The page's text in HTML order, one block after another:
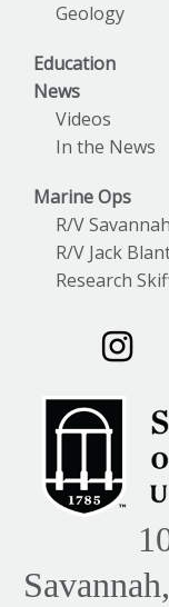
Geology
Education
News
Videos
In the News
Marine Ops
R/V Savannah
R/V Jack
Research